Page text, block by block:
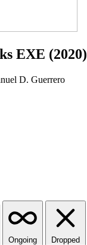
EXE (2020)
D. Guerrero
Ongoing Dropped